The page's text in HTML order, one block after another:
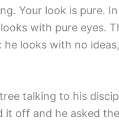
Your look is pure.
with pure eyes.
: he looks with no
talking to his
it off and he asked